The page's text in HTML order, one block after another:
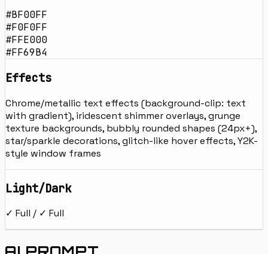
#BF00FF
#F0F0FF
#FFE000
#FF69B4
Effects
Chrome/metallic text effects (background-clip: text
with gradient), iridescent shimmer overlays, grunge
texture backgrounds, bubbly rounded shapes (24px+),
star/sparkle decorations, glitch-like hover effects, Y2K-
style window frames
Light/Dark
✓ Full / ✓ Full